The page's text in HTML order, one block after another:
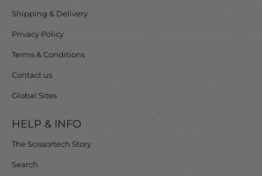
Shipping & Delivery
Privacy Policy
Terms & Conditions
Contact us
Global Sites
HELP & INFO
The Scissortech Story
Search